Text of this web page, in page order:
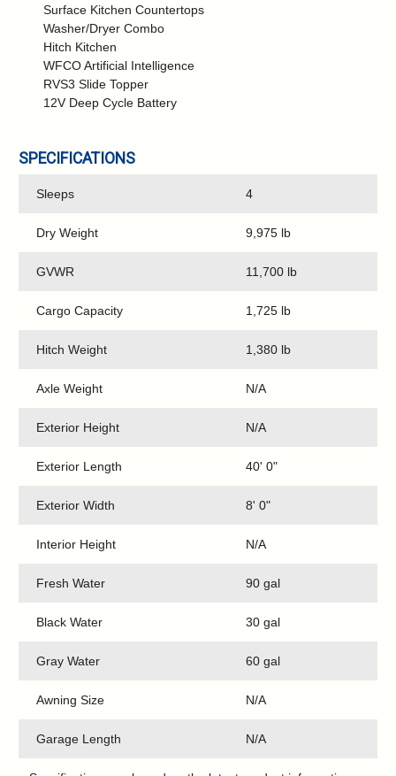
Surface Kitchen Countertops
Washer/Dryer Combo
Hitch Kitchen
WFCO Artificial Intelligence
RVS3 Slide Topper
12V Deep Cycle Battery
SPECIFICATIONS
Sleeps 4
Dry Weight 9,975 lb
GVWR 11,700 lb
Cargo Capacity 1,725 lb
Hitch Weight 1,380 lb
Axle Weight N/A
Exterior Height N/A
Exterior Length 40' 0"
Exterior Width 8' 0"
Interior Height N/A
Fresh Water 90 gal
Black Water 30 gal
Gray Water 60 gal
Awning Size N/A
Garage Length N/A